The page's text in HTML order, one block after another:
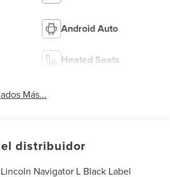
Android Auto
Heated Seats
Más...
distribuidor
Navigator L Black Label